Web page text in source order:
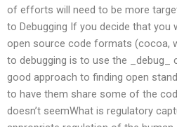
of efforts will need to be more
to Debugging If you decide that
open source code formats (cocoa,
to debugging is to use the _debug_
good approach to finding open
to have them share some of the
doesn’t seemWhat is regulatory